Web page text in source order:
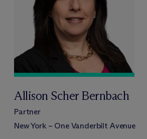
Allison Scher Bernbach
Partner
New York – One Vanderbilt Avenue